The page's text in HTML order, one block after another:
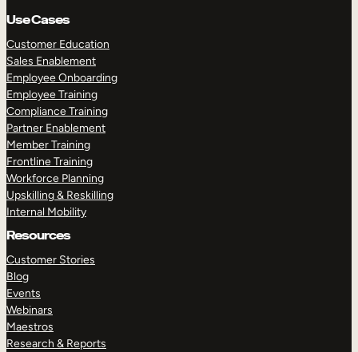
Use Cases
Customer Education
Sales Enablement
Employee Onboarding
Employee Training
Compliance Training
Partner Enablement
Member Training
Frontline Training
Workforce Planning
Upskilling & Reskilling
Internal Mobility
Resources
Customer Stories
Blog
Events
Webinars
Maestros
Research & Reports